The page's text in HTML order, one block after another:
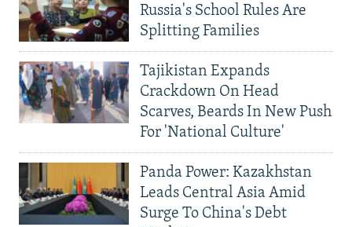
Russia's School Rules Are
Splitting Families
Tajikistan Expands
Crackdown On Head
Scarves, Beards In New Push
For 'National Culture'
Panda Power: Kazakhstan
Leads Central Asia Amid
Surge To China's Debt